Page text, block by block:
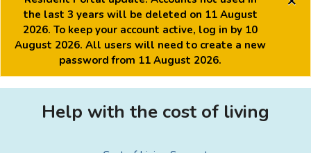
the last 3 years will be deleted on 11 August
2026. To keep your account active, log in by 10
August 2026. All users will need to create a new
password from 11 August 2026.
Help with the cost of living